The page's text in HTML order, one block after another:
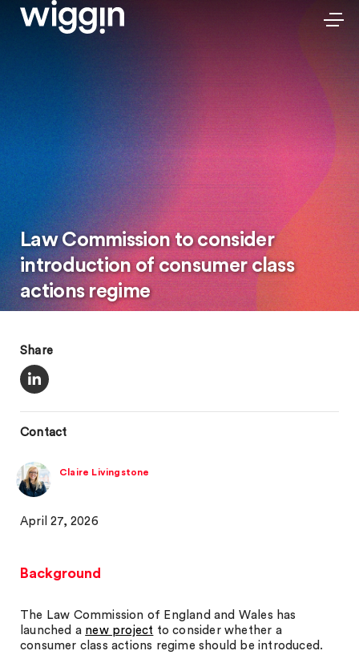
Law Commission to consider
introduction of consumer class
actions regime
Share
Contact
Claire Livingstone
April 27, 2026
Background
The Law Commission of England and Wales has
launched a new project to consider whether a
consumer class actions regime should be introduced.